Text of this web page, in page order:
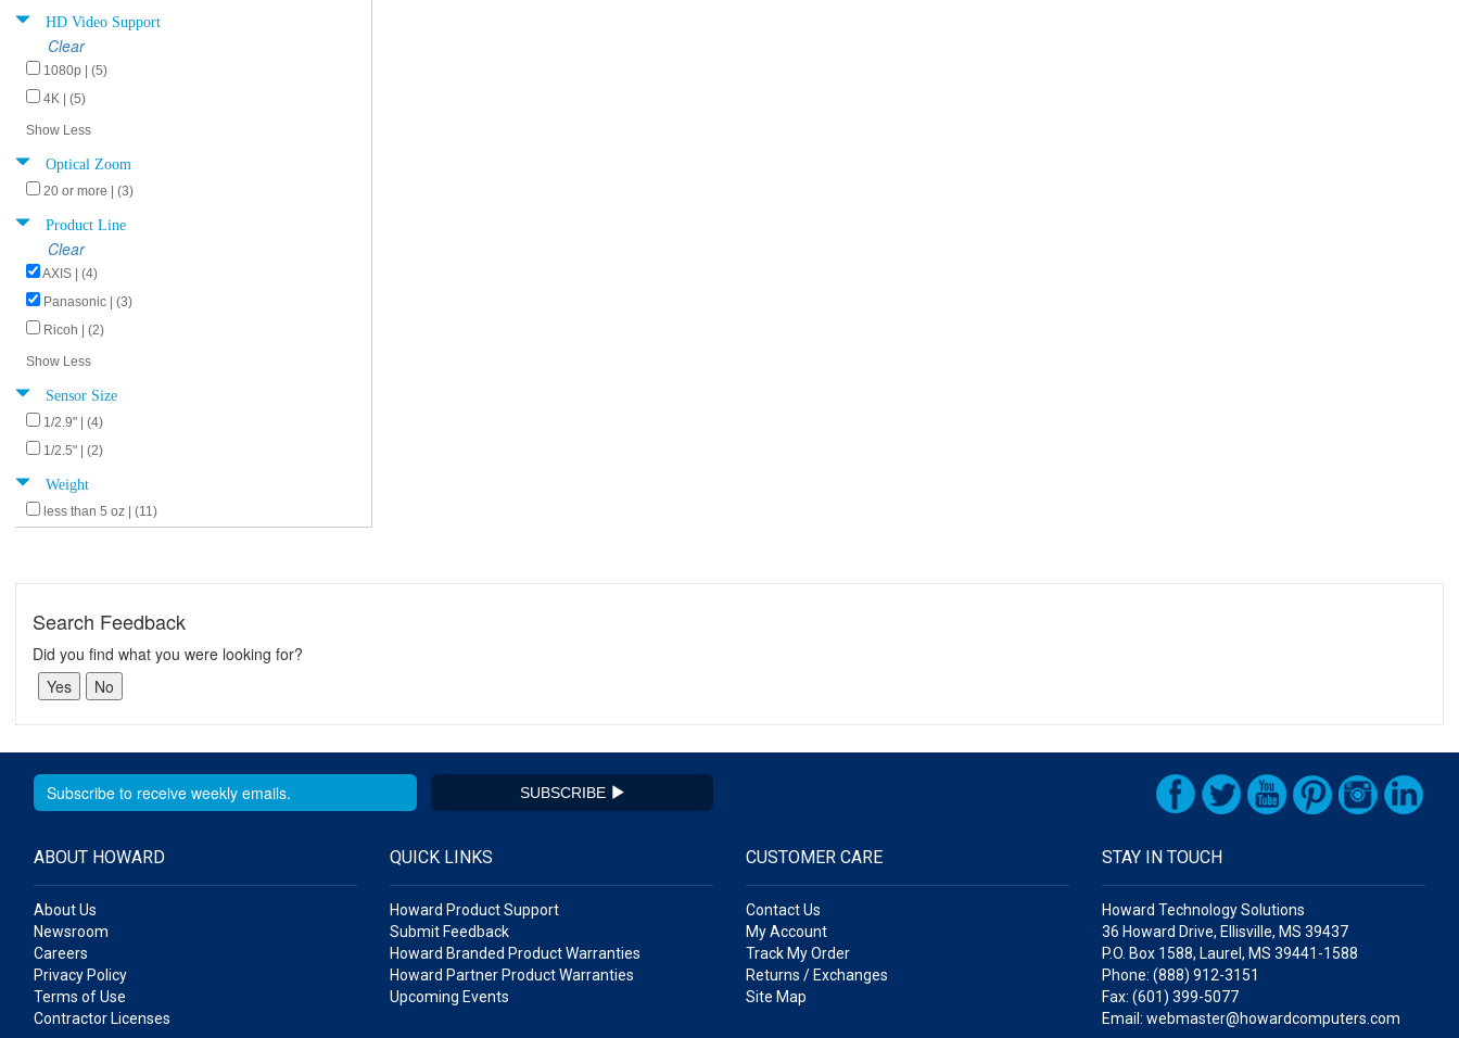
HD Video Support
Clear
1080p | (5)
4K | (5)
Show Less
Optical Zoom
20 or more | (3)
Product Line
Clear
AXIS | (4)
Panasonic | (3)
Ricoh | (2)
Show Less
Sensor Size
1/2.9" | (4)
1/2.5" | (2)
Weight
less than 5 oz | (11)
Search Feedback
Did you find what you were looking for?
SUBSCRIBE
ABOUT HOWARD
About Us
Newsroom
Careers
Privacy Policy
Terms of Use
Contractor Licenses
QUICK LINKS
Howard Product Support
Submit Feedback
Howard Branded Product Warranties
Howard Partner Product Warranties
Upcoming Events
CUSTOMER CARE
Contact Us
My Account
Track My Order
Returns / Exchanges
Site Map
STAY IN TOUCH
Howard Technology Solutions
36 Howard Drive, Ellisville, MS 39437
P.O. Box 1588, Laurel, MS 39441-1588
Phone: (888) 912-3151
Fax: (601) 399-5077
Email: webmaster@howardcomputers.com